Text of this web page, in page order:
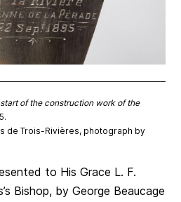
of the construction work of the
de Trois-Rivières, photograph by
to His Grace L. F.
Bishop, by George Beaucage